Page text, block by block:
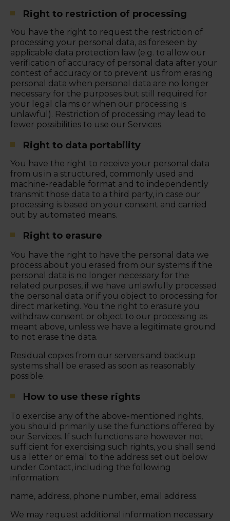
Right to restriction of processing
You have the right to request the restriction of
processing your personal data, as foreseen by
applicable data protection law (e.g. to allow our
verification of accuracy of personal data after your
contest of accuracy or to prevent us from erasing
personal data when personal data are no longer
necessary for the purposes but still required for
your legal claims or when our processing is
unlawful). Restriction of processing may lead to
fewer possibilities to use our Services.
Right to data portability
You have the right to receive your personal data
from us in a structured, commonly used and
machine-readable format and to independently
transmit those data to a third party, in case our
processing is based on your consent and carried
out by automated means.
Right to erasure
You have the right to have the personal data we
process about you erased from our systems if the
personal data is no longer necessary for the
related purposes, if we have unlawfully processed
the personal data or if you object to processing for
direct marketing. You the right to erasure you
withdraw consent or object to our processing as
meant above, unless we have a legitimate ground
to not erase the data.
Residual copies from our servers and backup
systems shall be erased as soon as reasonably
possible.
How to use these rights
To exercise any of the above-mentioned rights,
you should primarily use the functions offered by
our Services. If such functions are however not
sufficient for exercising such rights, you shall send
us a letter or email to the address set out below
under Contact, including the following
information:
name, address, phone number, email address.
We may request additional information necessary